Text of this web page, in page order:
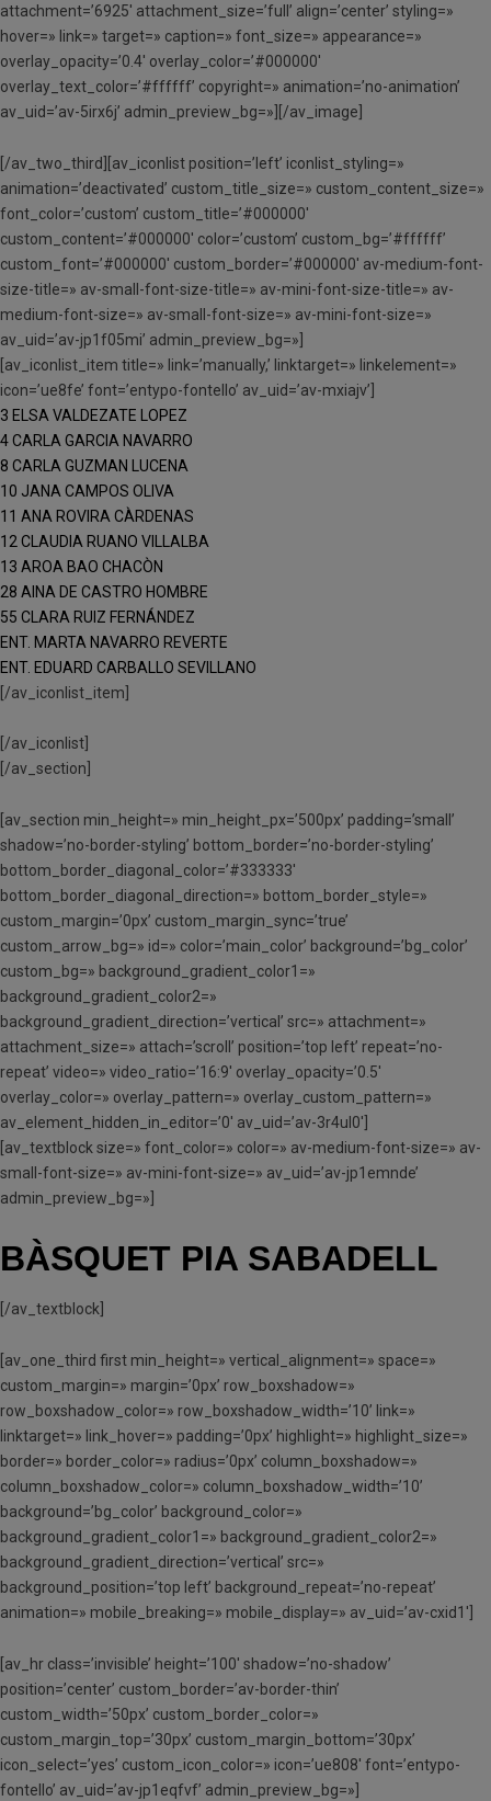
attachment=’6925′ attachment_size=’full’ align=’center’ styling=»
hover=» link=» target=» caption=» font_size=» appearance=»
overlay_opacity=’0.4′ overlay_color=’#000000′
overlay_text_color=’#ffffff’ copyright=» animation=’no-animation’
av_uid=’av-5irx6j’ admin_preview_bg=»][/av_image]
[/av_two_third][av_iconlist position=’left’ iconlist_styling=»
animation=’deactivated’ custom_title_size=» custom_content_size=»
font_color=’custom’ custom_title=’#000000′
custom_content=’#000000′ color=’custom’ custom_bg=’#ffffff’
custom_font=’#000000′ custom_border=’#000000′ av-medium-font-
size-title=» av-small-font-size-title=» av-mini-font-size-title=» av-
medium-font-size=» av-small-font-size=» av-mini-font-size=»
av_uid=’av-jp1f05mi’ admin_preview_bg=»]
[av_iconlist_item title=» link=’manually,’ linktarget=» linkelement=»
icon=’ue8fe’ font=’entypo-fontello’ av_uid=’av-mxiajv’]
3 ELSA VALDEZATE LOPEZ
4 CARLA GARCIA NAVARRO
8 CARLA GUZMAN LUCENA
10 JANA CAMPOS OLIVA
11 ANA ROVIRA CÀRDENAS
12 CLAUDIA RUANO VILLALBA
13 AROA BAO CHACÒN
28 AINA DE CASTRO HOMBRE
55 CLARA RUIZ FERNÁNDEZ
ENT. MARTA NAVARRO REVERTE
ENT. EDUARD CARBALLO SEVILLANO
[/av_iconlist_item]
[/av_iconlist]
[/av_section]
[av_section min_height=» min_height_px=’500px’ padding=’small’
shadow=’no-border-styling’ bottom_border=’no-border-styling’
bottom_border_diagonal_color=’#333333′
bottom_border_diagonal_direction=» bottom_border_style=»
custom_margin=’0px’ custom_margin_sync=’true’
custom_arrow_bg=» id=» color=’main_color’ background=’bg_color’
custom_bg=» background_gradient_color1=»
background_gradient_color2=»
background_gradient_direction=’vertical’ src=» attachment=»
attachment_size=» attach=’scroll’ position=’top left’ repeat=’no-
repeat’ video=» video_ratio=’16:9′ overlay_opacity=’0.5′
overlay_color=» overlay_pattern=» overlay_custom_pattern=»
av_element_hidden_in_editor=’0′ av_uid=’av-3r4ul0′]
[av_textblock size=» font_color=» color=» av-medium-font-size=» av-
small-font-size=» av-mini-font-size=» av_uid=’av-jp1emnde’
admin_preview_bg=»]
BÀSQUET PIA SABADELL
[/av_textblock]
[av_one_third first min_height=» vertical_alignment=» space=»
custom_margin=» margin=’0px’ row_boxshadow=»
row_boxshadow_color=» row_boxshadow_width=’10’ link=»
linktarget=» link_hover=» padding=’0px’ highlight=» highlight_size=»
border=» border_color=» radius=’0px’ column_boxshadow=»
column_boxshadow_color=» column_boxshadow_width=’10’
background=’bg_color’ background_color=»
background_gradient_color1=» background_gradient_color2=»
background_gradient_direction=’vertical’ src=»
background_position=’top left’ background_repeat=’no-repeat’
animation=» mobile_breaking=» mobile_display=» av_uid=’av-cxid1′]
[av_hr class=’invisible’ height=’100′ shadow=’no-shadow’
position=’center’ custom_border=’av-border-thin’
custom_width=’50px’ custom_border_color=»
custom_margin_top=’30px’ custom_margin_bottom=’30px’
icon_select=’yes’ custom_icon_color=» icon=’ue808′ font=’entypo-
fontello’ av_uid=’av-jp1eqfvf’ admin_preview_bg=»]